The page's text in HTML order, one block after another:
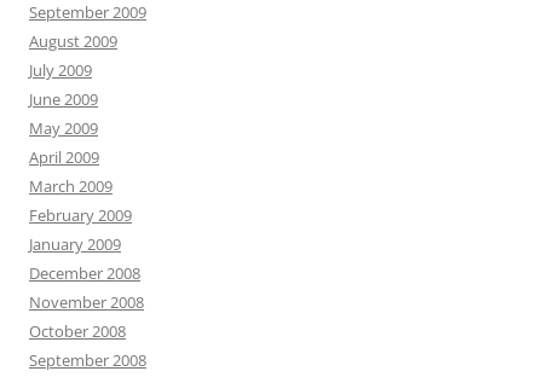
September 2009
August 2009
July 2009
June 2009
May 2009
April 2009
March 2009
February 2009
January 2009
December 2008
November 2008
October 2008
September 2008